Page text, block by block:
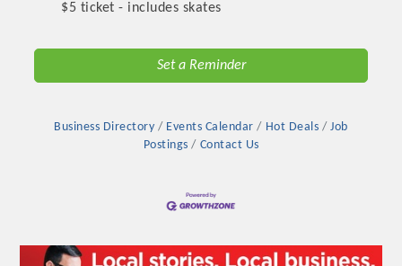
Platinum Investors
Committee Members
$5 ticket - includes skates
Set a Reminder
Business Directory Events Calendar Hot Deals
Job
Postings
Contact Us